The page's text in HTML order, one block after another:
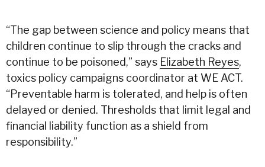
“The gap between science and policy means that
children continue to slip through the cracks and
continue to be poisoned,” says Elizabeth Reyes,
toxics policy campaigns coordinator at WE ACT.
“Preventable harm is tolerated, and help is often
delayed or denied. Thresholds that limit legal and
financial liability function as a shield from
responsibility.”